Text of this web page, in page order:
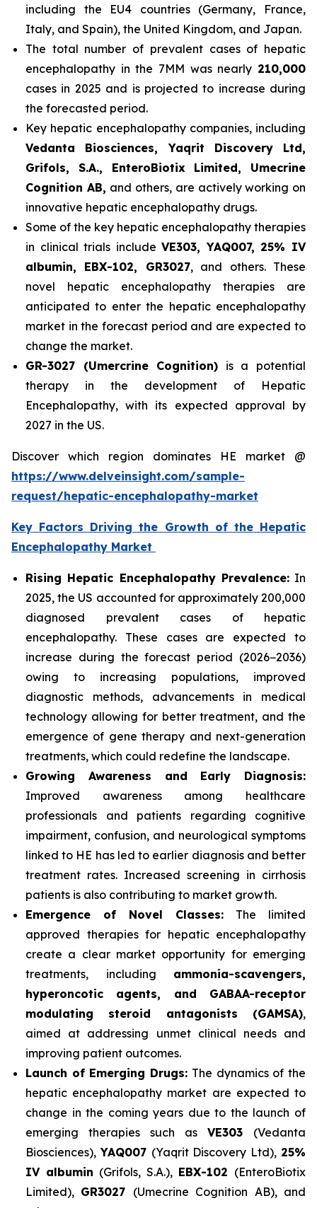
including the EU4 countries (Germany, France,
Italy, and Spain), the United Kingdom, and Japan.
The total number of prevalent cases of hepatic
encephalopathy in the 7MM was nearly 210,000
cases in 2025 and is projected to increase during
the forecasted period.
Key hepatic encephalopathy companies, including
Vedanta Biosciences, Yaqrit Discovery Ltd,
Grifols, S.A., EnteroBiotix Limited, Umecrine
Cognition AB, and others, are actively working on
innovative hepatic encephalopathy drugs.
Some of the key hepatic encephalopathy therapies
in clinical trials includeVE303, YAQ007, 25% IV
albumin, EBX-102, GR3027, and others. These
novel hepatic encephalopathy therapies are
anticipated to enter the hepatic encephalopathy
market in the forecast period and are expected to
change the market.
GR-3027 (Umercrine Cognition) is a potential
therapy in the development of Hepatic
Encephalopathy, with its expected approval by
2027 in the US.
Discover which region dominates HE market @
https://www.delveinsight.com/sample-
request/hepatic-encephalopathy-market
Key Factors Driving the Growth of the Hepatic
Encephalopathy Market
Rising Hepatic Encephalopathy Prevalence:In
2025, the US accounted for approximately 200,000
diagnosed prevalent cases of hepatic
encephalopathy. These cases are expected to
increase during the forecast period (2026−2036)
owing to increasing populations, improved
diagnostic methods, advancements in medical
technology allowing for better treatment, and the
emergence of gene therapy and next-generation
treatments, which could redefine the landscape.
Growing Awareness and Early Diagnosis:
Improved awareness among healthcare
professionals and patients regarding cognitive
impairment, confusion, and neurological symptoms
linked to HE has led to earlier diagnosis and better
treatment rates. Increased screening in cirrhosis
patients is also contributing to market growth.
Emergence of Novel Classes: The limited
approved therapies for hepatic encephalopathy
create a clear market opportunity for emerging
treatments, including ammonia-scavengers,
hyperoncotic agents, and GABAA-receptor
modulating steroid antagonists (GAMSA),
aimed at addressing unmet clinical needs and
improving patient outcomes.
Launch of Emerging Drugs: The dynamics of the
hepatic encephalopathy market are expected to
change in the coming years due to the launch of
emerging therapies such as VE303 (Vedanta
Biosciences),YAQ007 (Yaqrit Discovery Ltd), 25%
IV albumin (Grifols, S.A.), EBX-102 (EnteroBiotix
Limited), GR3027 (Umecrine Cognition AB), and